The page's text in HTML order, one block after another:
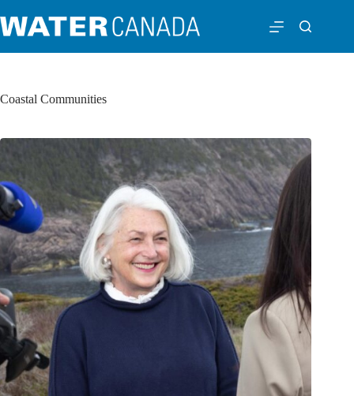
Coastal Communities